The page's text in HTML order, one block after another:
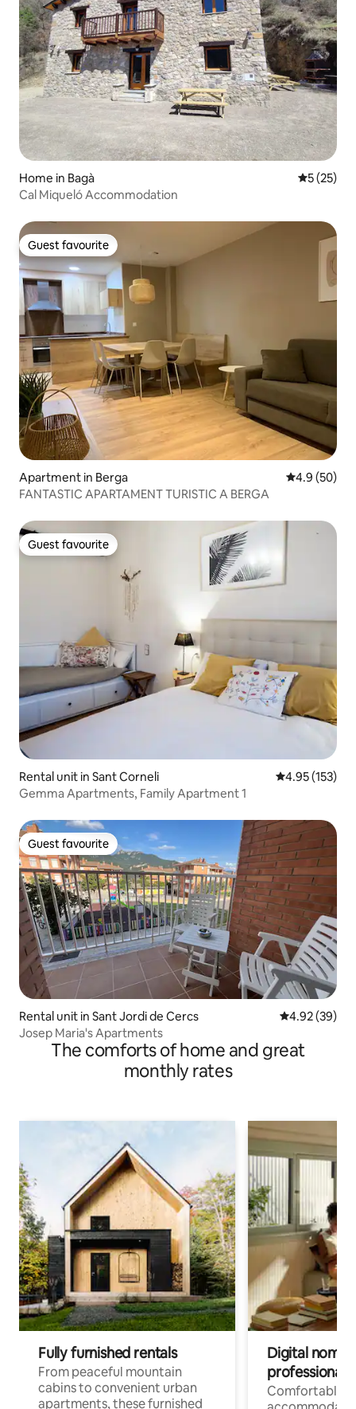
Home in Bagà 5 out of 5
5 (25)
Cal Miqueló Accommodation
Guest favourite
Guest favourite
Apartment in Berga 4.9 out of 5
4.9 (50)
FANTASTIC APARTAMENT TURISTIC A BERGA
Guest favourite
Guest favourite
Rental unit in Sant Corneli 4.95 out of 5
4.95 (153)
Gemma Apartments, Family Apartment 1
Guest favourite
Guest favourite
Rental unit in Sant Jordi de Cercs 4.92 out of 5
4.92 (39)
Josep Maria's Apartments
The comforts of home and great
monthly rates
Fully furnished rentals
From peaceful mountain
cabins to convenient urban
apartments, these furnished
Digital
professionals
Comfortable